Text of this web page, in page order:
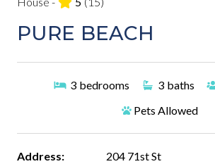
PURE BEACH
3 bedrooms 3 baths
Pets Allowed
Address:
204 71st St